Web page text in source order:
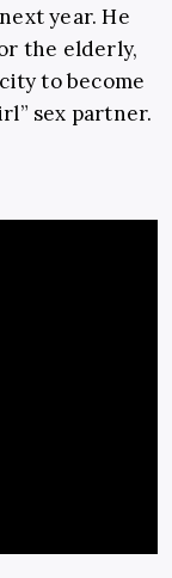
year. He
the elderly,
to become
sex partner.